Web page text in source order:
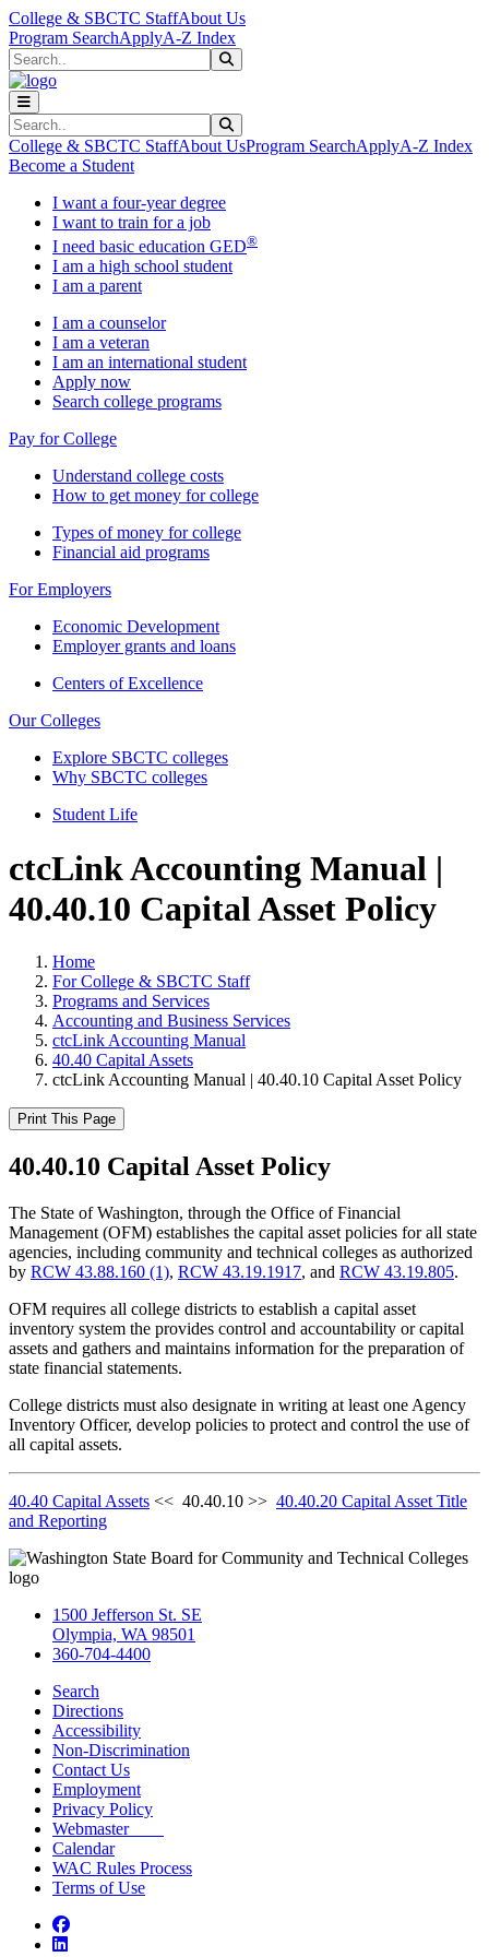
Skip to main content
Skip to main navigation
Skip to footer content
College & SBCTC StaffAbout Us
Program SearchApplyA-Z Index
Search
Search
College & SBCTC StaffAbout UsProgram SearchApplyA-Z Index
Become a Student
I want a four-year degree
I want to train for a job
I need basic education GED®
I am a high school student
I am a parent
I am a counselor
I am a veteran
I am an international student
Apply now
Search college programs
Pay for College
Understand college costs
How to get money for college
Types of money for college
Financial aid programs
For Employers
Economic Development
Employer grants and loans
Centers of Excellence
Our Colleges
Explore SBCTC colleges
Why SBCTC colleges
Student Life
ctcLink Accounting Manual |
40.40.10 Capital Asset Policy
Home
For College & SBCTC Staff
Programs and Services
Accounting and Business Services
ctcLink Accounting Manual
40.40 Capital Assets
ctcLink Accounting Manual | 40.40.10 Capital Asset Policy
Print This Page
40.40.10 Capital Asset Policy
The State of Washington, through the Office of Financial
Management (OFM) establishes the capital asset policies for all state
agencies, including community and technical colleges as authorized
by RCW 43.88.160 (1), RCW 43.19.1917, and RCW 43.19.805.
OFM requires all college districts to establish a capital asset
inventory system the provides control and accountability or capital
assets and gathers and maintains information for the preparation of
state financial statements.
College districts must also designate in writing at least one Agency
Inventory Officer, develop policies to protect and control the use of
all capital assets.
40.40 Capital Assets << 40.40.10 >> 40.40.20 Capital Asset Title
and Reporting
1500 Jefferson St. SE
Olympia, WA 98501
360-704-4400
Search
Directions
Accessibility
Non-Discrimination
Contact Us
Employment
Privacy Policy
Webmaster
Calendar
WAC Rules Process
Terms of Use
Facebook
LinkedIn